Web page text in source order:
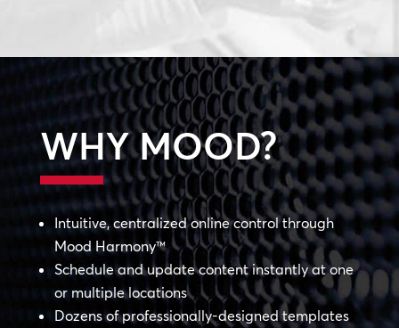
WHY MOOD?
Intuitive, centralized online control through
Mood Harmony™
Schedule and update content instantly at one
or multiple locations
Dozens of professionally-designed templates